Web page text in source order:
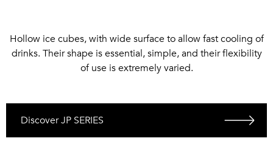
Hollow ice cubes, with wide surface to allow fast cooling of
drinks. Their shape is essential, simple, and their flexibility
of use is extremely varied.
Discover JP SERIES